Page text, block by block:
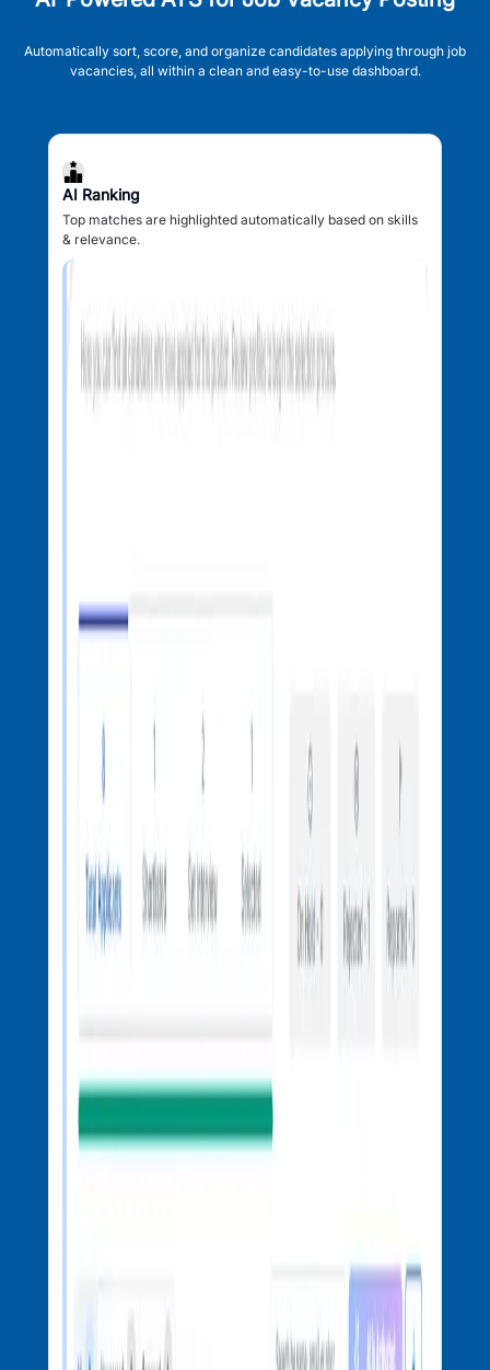
Automatically sort, score, and organize candidates applying through job
vacancies, all within a clean and easy-to-use dashboard.
AI Ranking
Top matches are highlighted automatically based on skills
& relevance.